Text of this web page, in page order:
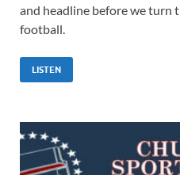
and headline before we turn
football.
LISTEN